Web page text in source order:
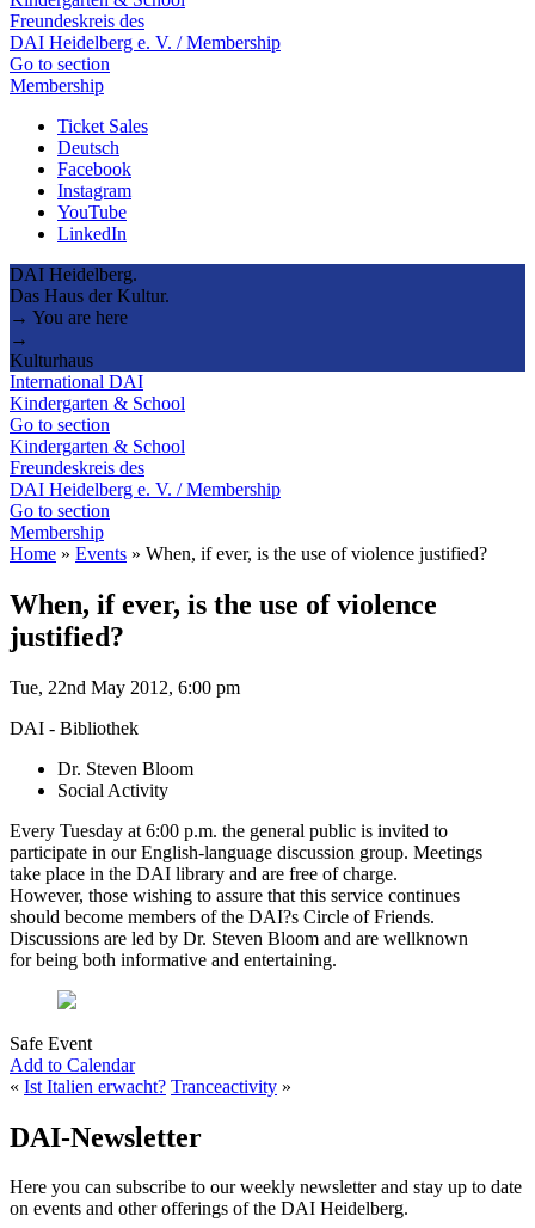
Freundeskreis des
DAI Heidelberg e. V. / Membership
Go to section
Membership
Ticket Sales
Deutsch
Facebook
Instagram
YouTube
LinkedIn
DAI Heidelberg.
Das Haus der Kultur.
→ You are here
→
Kulturhaus
International DAI
Kindergarten & School
Go to section
Kindergarten & School
Freundeskreis des
DAI Heidelberg e. V. / Membership
Go to section
Membership
Home » Events » When, if ever, is the use of violence justified?
When, if ever, is the use of violence
justified?
Tue, 22nd May 2012, 6:00 pm
DAI - Bibliothek
Dr. Steven Bloom
Social Activity
Every Tuesday at 6:00 p.m. the general public is invited to
participate in our English-language discussion group. Meetings
take place in the DAI library and are free of charge.
However, those wishing to assure that this service continues
should become members of the DAI?s Circle of Friends.
Discussions are led by Dr. Steven Bloom and are wellknown
for being both informative and entertaining.
Safe Event
Add to Calendar
« Ist Italien erwacht? Tranceactivity »
DAI-Newsletter
Here you can subscribe to our weekly newsletter and stay up to date
on events and other offerings of the DAI Heidelberg.